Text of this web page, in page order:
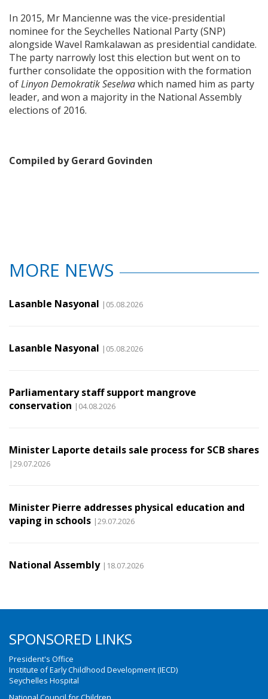
In 2015, Mr Mancienne was the vice-presidential
nominee for the Seychelles National Party (SNP)
alongside Wavel Ramkalawan as presidential candidate.
The party narrowly lost this election but went on to
further consolidate the opposition with the formation
ofLinyon Demokratik Seselwawhich named him as party
leader, and won a majority in the National Assembly
elections of 2016.
Compiled by Gerard Govinden
MORE NEWS
Lasanble Nasyonal |05.08.2026
Lasanble Nasyonal |05.08.2026
Parliamentary staff support mangrove
conservation |04.08.2026
Minister Laporte details sale process for SCB shares
|29.07.2026
Minister Pierre addresses physical education and
vaping in schools |29.07.2026
National Assembly |18.07.2026
SPONSORED LINKS
President's Office
Institute of Early Childhood Development (IECD)
Seychelles Hospital